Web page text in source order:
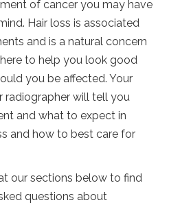
of cancer you may have
Hair loss is associated
and is a natural concern
to help you look good
you be affected. Your
radiographer will tell you
and what to expect in
and how to best care for
our sections below to find
questions about